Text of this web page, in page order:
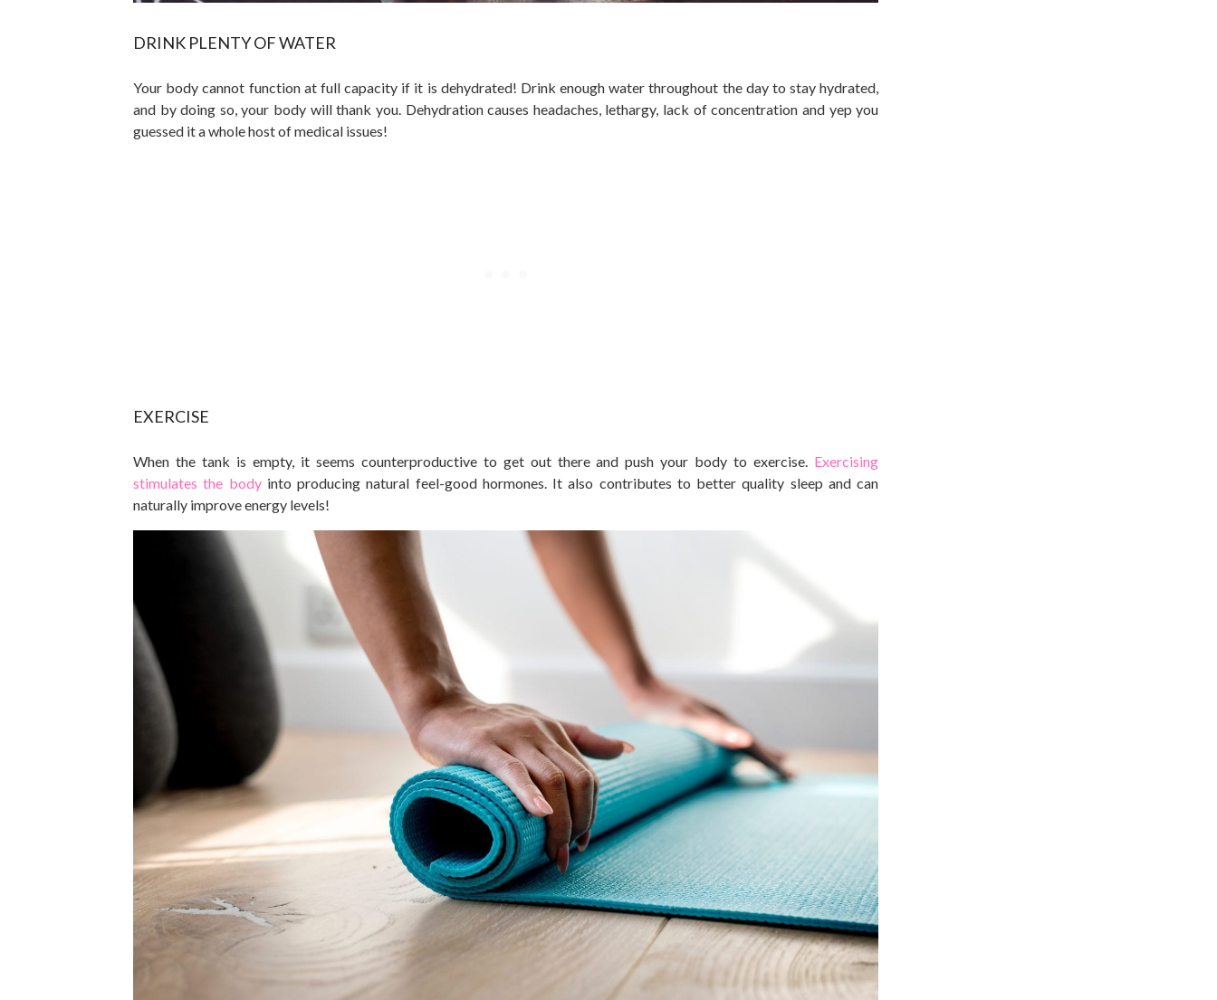
DRINK PLENTY OF WATER
Your body cannot function at full capacity if it is dehydrated! Drink enough water throughout the day to stay hydrated,
and by doing so, your body will thank you. Dehydration causes headaches, lethargy, lack of concentration and yep you
guessed it a whole host of medical issues!
EXERCISE
When the tank is empty, it seems counterproductive to get out there and push your body to exercise. Exercising
stimulates the bodyinto producing natural feel-good hormones. It also contributes to better quality sleep and can
naturally improve energy levels!